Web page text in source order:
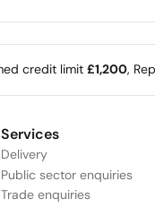
credit limit £1,200,
Services
Delivery
Public sector enquiries
Trade enquiries